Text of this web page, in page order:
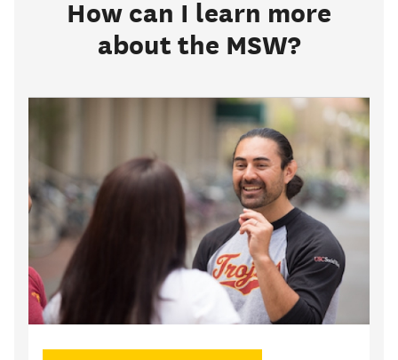
How can I learn more
about the MSW?